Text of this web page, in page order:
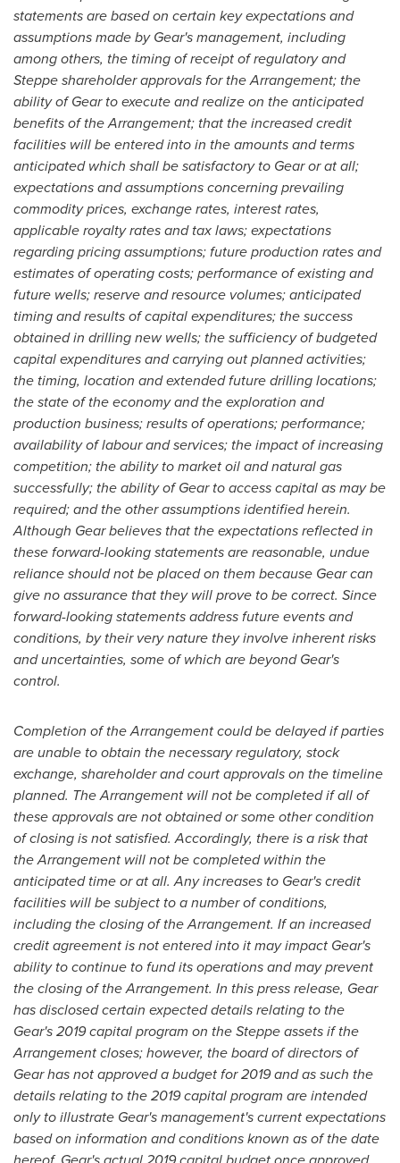
statements are based on certain key expectations and
assumptions made by Gear's management, including
among others, the timing of receipt of regulatory and
Steppe shareholder approvals for the Arrangement; the
ability of Gear to execute and realize on the anticipated
benefits of the Arrangement; that the increased credit
facilities will be entered into in the amounts and terms
anticipated which shall be satisfactory to Gear or at all;
expectations and assumptions concerning prevailing
commodity prices, exchange rates, interest rates,
applicable royalty rates and tax laws; expectations
regarding pricing assumptions; future production rates and
estimates of operating costs; performance of existing and
future wells; reserve and resource volumes; anticipated
timing and results of capital expenditures; the success
obtained in drilling new wells; the sufficiency of budgeted
capital expenditures and carrying out planned activities;
the timing, location and extended future drilling locations;
the state of the economy and the exploration and
production business; results of operations; performance;
availability of labour and services; the impact of increasing
competition; the ability to market oil and natural gas
successfully; the ability of Gear to access capital as may be
required; and the other assumptions identified herein.
Although Gear believes that the expectations reflected in
these forward-looking statements are reasonable, undue
reliance should not be placed on them because Gear can
give no assurance that they will prove to be correct. Since
forward-looking statements address future events and
conditions, by their very nature they involve inherent risks
and uncertainties, some of which are beyond Gear's
control.
Completion of the Arrangement could be delayed if parties
are unable to obtain the necessary regulatory, stock
exchange, shareholder and court approvals on the timeline
planned. The Arrangement will not be completed if all of
these approvals are not obtained or some other condition
of closing is not satisfied. Accordingly, there is a risk that
the Arrangement will not be completed within the
anticipated time or at all. Any increases to Gear's credit
facilities will be subject to a number of conditions,
including the closing of the Arrangement. If an increased
credit agreement is not entered into it may impact Gear's
ability to continue to fund its operations and may prevent
the closing of the Arrangement. In this press release, Gear
has disclosed certain expected details relating to the
Gear's 2019 capital program on the Steppe assets if the
Arrangement closes; however, the board of directors of
Gear has not approved a budget for 2019 and as such the
details relating to the 2019 capital program are intended
only to illustrate Gear's management's current expectations
based on information and conditions known as of the date